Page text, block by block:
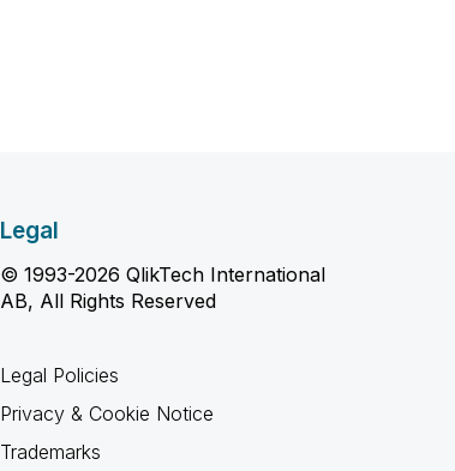
Legal
© 1993-2026 QlikTech International
AB, All Rights Reserved
Legal Policies
Privacy & Cookie Notice
Trademarks